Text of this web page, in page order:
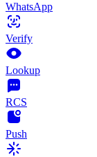
WhatsApp
Verify
Lookup
RCS
Push